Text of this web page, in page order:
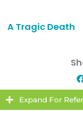
A Tragic Death
Expand For